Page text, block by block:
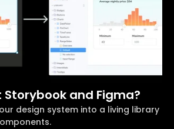
and Figma?
design system into a living library